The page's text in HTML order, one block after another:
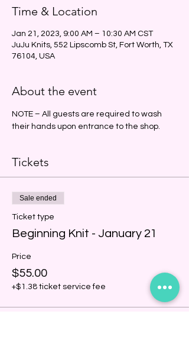
Time & Location
Jan 21, 2023, 9:00 AM – 10:30 AM CST
JuJu Knits, 552 Lipscomb St, Fort Worth, TX
76104, USA
About the event
NOTE – All guests are required to wash
their hands upon entrance to the shop.
Tickets
Sale ended
Ticket type
Beginning Knit - January 21
Price
$55.00
+$1.38 ticket service fee